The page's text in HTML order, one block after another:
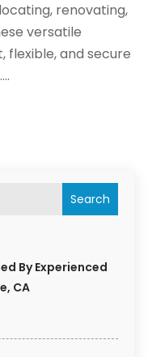
Search
By Experienced
CA
renovating,
versatile
flexible, and secure